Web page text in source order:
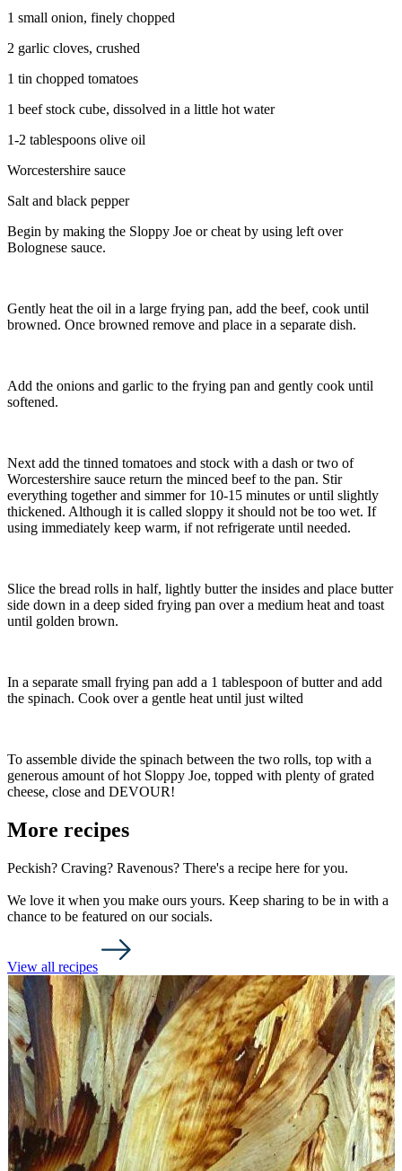
1 small onion, finely chopped
2 garlic cloves, crushed
1 tin chopped tomatoes
1 beef stock cube, dissolved in a little hot water
1-2 tablespoons olive oil
Worcestershire sauce
Salt and black pepper
Begin by making the Sloppy Joe or cheat by using left over
Bolognese sauce.
Gently heat the oil in a large frying pan, add the beef, cook until
browned. Once browned remove and place in a separate dish.
Add the onions and garlic to the frying pan and gently cook until
softened.
Next add the tinned tomatoes and stock with a dash or two of
Worcestershire sauce return the minced beef to the pan. Stir
everything together and simmer for 10-15 minutes or until slightly
thickened. Although it is called sloppy it should not be too wet. If
using immediately keep warm, if not refrigerate until needed.
Slice the bread rolls in half, lightly butter the insides and place butter
side down in a deep sided frying pan over a medium heat and toast
until golden brown.
In a separate small frying pan add a 1 tablespoon of butter and add
the spinach. Cook over a gentle heat until just wilted
To assemble divide the spinach between the two rolls, top with a
generous amount of hot Sloppy Joe, topped with plenty of grated
cheese, close and DEVOUR!
More recipes
Peckish? Craving? Ravenous? There's a recipe here for you.
We love it when you make ours yours. Keep sharing to be in with a
chance to be featured on our socials.
View all recipes